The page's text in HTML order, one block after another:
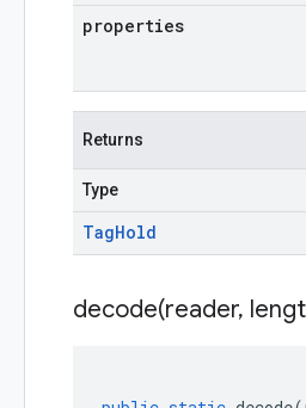
properties
Returns
Type
TagHold
decode(reader,